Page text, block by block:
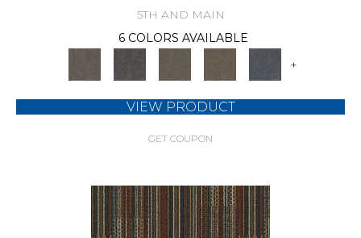
5TH AND MAIN
6 COLORS AVAILABLE
+
VIEW PRODUCT
GET COUPON